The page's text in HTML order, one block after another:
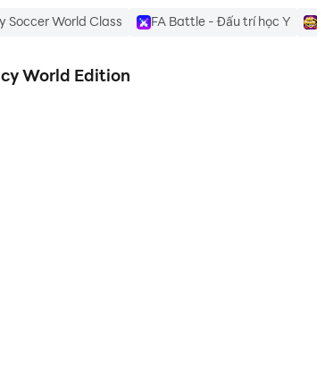
Soccer World Class FA Battle - Đấu trí học Y
World Edition